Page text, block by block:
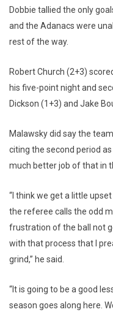
Dobbie tallied the only
and the Adanacs were
rest of the way.
Robert Church (2+3)
his five-point night and
Dickson (1+3) and Jake
Malawsky did say the
citing the second period
much better job of that in
“I think we get a little
the referee calls the odd
frustration of the ball not
with that process that I
grind,” he said.
“It is going to be a good
season goes along here.